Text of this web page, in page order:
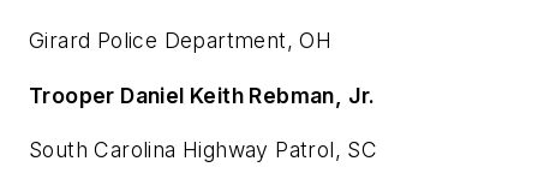
Girard Police Department, OH
Trooper Daniel Keith Rebman, Jr.
South Carolina Highway Patrol, SC